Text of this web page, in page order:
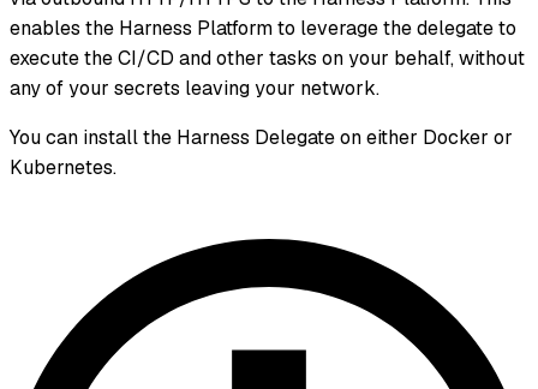
enables the Harness Platform to leverage the delegate to
execute the CI/CD and other tasks on your behalf, without
any of your secrets leaving your network.
You can install the Harness Delegate on either Docker or
Kubernetes.